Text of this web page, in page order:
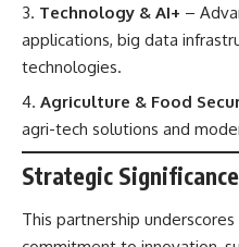
Technology & AI+ –
applications, big data
technologies.
Agriculture & Food
agri-tech solutions and
Strategic Significance
This partnership underscores